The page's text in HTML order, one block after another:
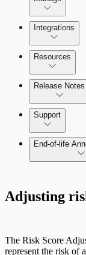
Integrations
Resources
Release Notes
Support
End-of-life
Adjusting
The Risk Score
represent the risk of